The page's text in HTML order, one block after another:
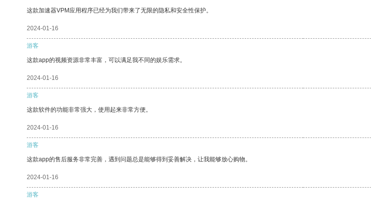
这款加速器VPM应用程序已经为我们带来了无限的隐私和安全性保护。
2024-01-16
游客
这款app的视频资源非常丰富，可以满足我不同的娱乐需求。
2024-01-16
游客
这款软件的功能非常强大，使用起来非常方便。
2024-01-16
游客
这款app的售后服务非常完善，遇到问题总是能够得到妥善解决，让我能够放心购物。
2024-01-16
游客